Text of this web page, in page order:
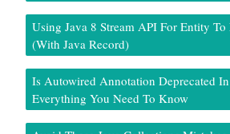
Using Java 8 Stream API For Entity
(With Java Record)
Is Autowired Annotation Deprecated
Everything You Need To Know